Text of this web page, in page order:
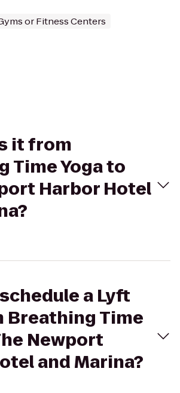
or Fitness Centers
it from
Time Yoga to
Harbor Hotel
a Lyft
Breathing Time
Newport
and Marina?